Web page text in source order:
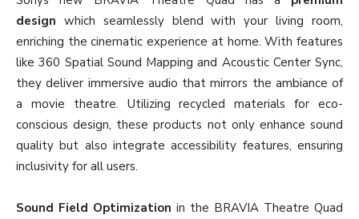
design which seamlessly blend with your living room,
enriching the cinematic experience at home. With features
like 360 Spatial Sound Mapping and Acoustic Center Sync,
they deliver immersive audio that mirrors the ambiance of
a movie theatre. Utilizing recycled materials for eco-
conscious design, these products not only enhance sound
quality but also integrate accessibility features, ensuring
inclusivity for all users.
Sound Field Optimization in the BRAVIA Theatre Quad